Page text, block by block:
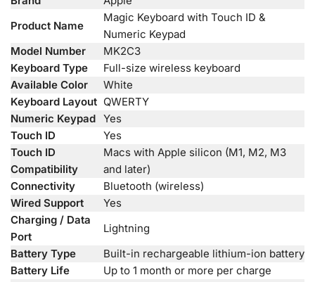
Product Name
Magic Keyboard with Touch ID &
Numeric Keypad
Model Number
MK2C3
Keyboard Type
Full-size wireless keyboard
Available Color
White
Keyboard Layout QWERTY
Numeric Keypad Yes
Touch ID
Yes
Touch ID
Compatibility
Macs with Apple silicon (M1, M2, M3
and later)
Connectivity
Bluetooth (wireless)
Wired Support
Yes
Charging / Data
Port
Lightning
Battery Type
Built-in rechargeable lithium-ion battery
Battery Life
Up to 1 month or more per charge